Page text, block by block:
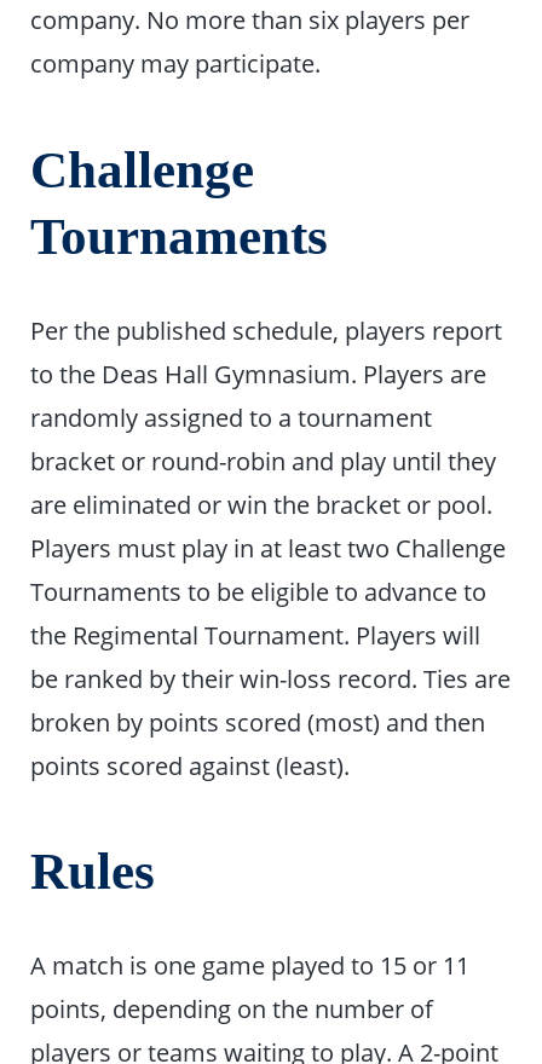
company. No more than six players per
company may participate.
Challenge
Tournaments
Per the published schedule, players report
to the Deas Hall Gymnasium. Players are
randomly assigned to a tournament
bracket or round-robin and play until they
are eliminated or win the bracket or pool.
Players must play in at least two Challenge
Tournaments to be eligible to advance to
the Regimental Tournament. Players will
be ranked by their win-loss record. Ties are
broken by points scored (most) and then
points scored against (least).
Rules
A match is one game played to 15 or 11
points, depending on the number of
players or teams waiting to play. A 2-point